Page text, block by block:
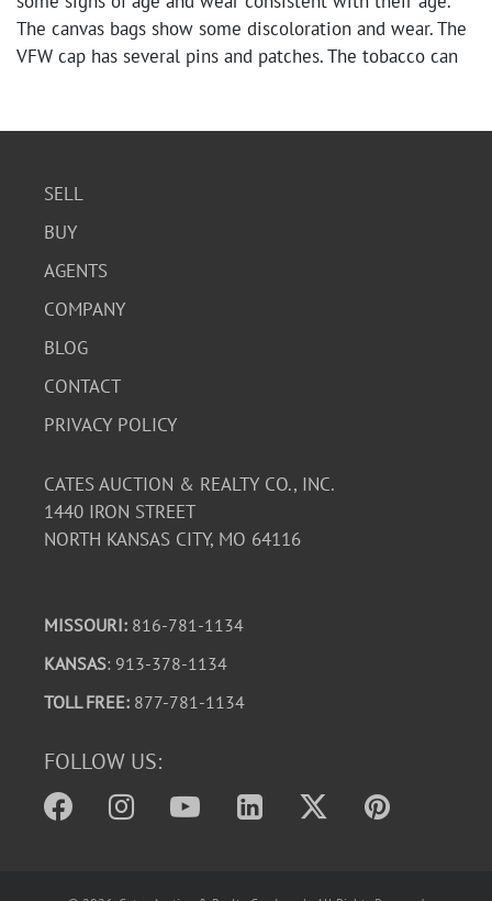
The canvas bags show some discoloration and wear. The
VFW cap has several pins and patches. The tobacco can
of use.
SELL
BUY
AGENTS
COMPANY
BLOG
CONTACT
PRIVACY POLICY
CATES AUCTION & REALTY CO., INC.
1440 IRON STREET
NORTH KANSAS CITY, MO 64116
MISSOURI: 816-781-1134
KANSAS: 913-378-1134
TOLL FREE: 877-781-1134
FOLLOW US: